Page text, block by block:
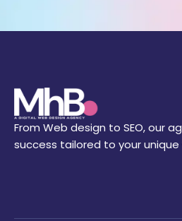
From Web design to SEO, our
success tailored to your unique